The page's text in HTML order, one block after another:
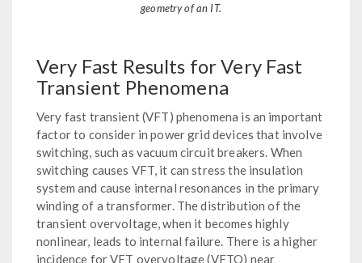
geometry of an IT.
Very Fast Results for Very Fast
Transient Phenomena
Very fast transient (VFT) phenomena is an important
factor to consider in power grid devices that involve
switching, such as vacuum circuit breakers. When
switching causes VFT, it can stress the insulation
system and cause internal resonances in the primary
winding of a transformer. The distribution of the
transient overvoltage, when it becomes highly
nonlinear, leads to internal failure. There is a higher
incidence for VFT overvoltage (VFTO) near